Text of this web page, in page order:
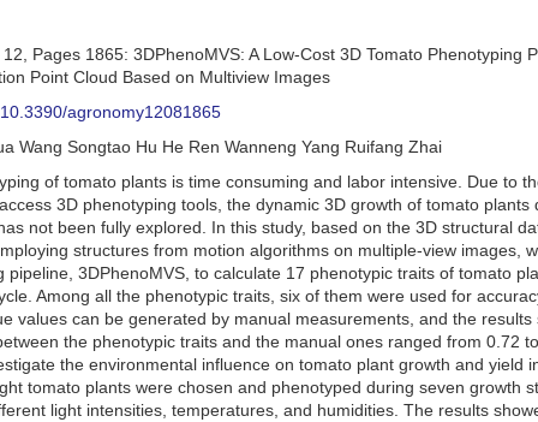
designed for handling delicate food items was
inspired by octopi and
and deflate using pressurized air so they open and close to
enough to lift items as delicate as marshmallows.
Robots
help companies struggling with labor shortages, it can also
efficiency
Autonomous robots, often powered by AI, are incredibly
tasks. They can get more done in less time with fewer mistakes
Food processing companies can use these robots to perform
don’t appeal to employees. Workers can then be reskilled,
engaging and important roles.
(IoT) makes food processing machinery more intelligent and
in various ways in the food and beverage industry, but it is especially
operations on the manufacturing floor. Sensors collect and
time. That information can be used to inform automated systems or
Pages 1865: 3DPhenoMVS: A Low-Cost 3D Tomato Phenotyping
Point Cloud Based on Multiview Images
agronomy12081865
Wang Songtao Hu He Ren Wanneng Yang Ruifang Zhai
of tomato plants is time consuming and labor intensive. Due to
3D phenotyping tools, the dynamic 3D growth of tomato plants
not been fully explored. In this study, based on the 3D structural
structures from motion algorithms on multiple-view images,
pipeline, 3DPhenoMVS, to calculate 17 phenotypic traits of tomato
Among all the phenotypic traits, six of them were used for
values can be generated by manual measurements, and the results
the phenotypic traits and the manual ones ranged from 0.72
the environmental influence on tomato plant growth and yield
tomato plants were chosen and phenotyped during seven growth
light intensities, temperatures, and humidities. The results